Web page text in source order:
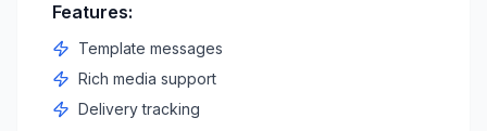
Features:
Template messages
Rich media support
Delivery tracking